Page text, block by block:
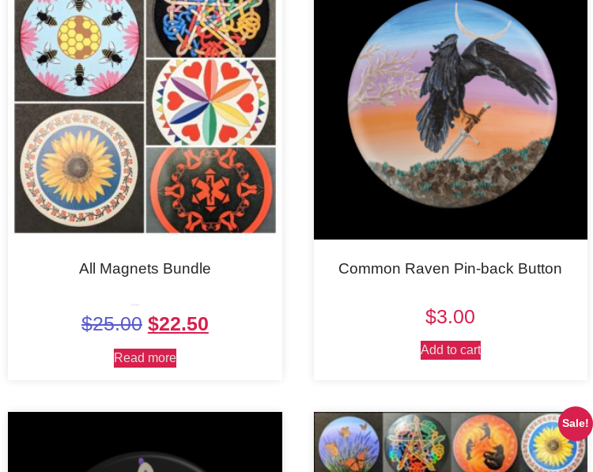
All Magnets Bundle
out of 5
$25.00 $22.50
Read more
Common Raven Pin-back Button
$3.00
Add to cart
Sale!